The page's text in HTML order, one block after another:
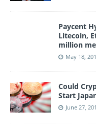
Paycent
Litecoin,
million
May 18,
Could
Start
June 27,